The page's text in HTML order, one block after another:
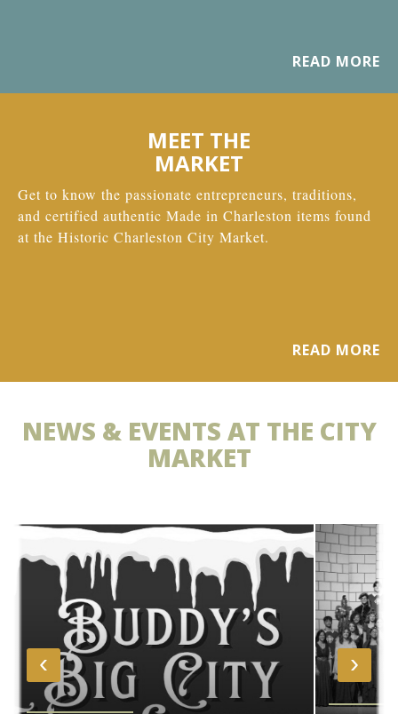
READ MORE
MEET THE
MARKET
Get to know the passionate entrepreneurs, traditions,
and certified authentic Made in Charleston items found
at the Historic Charleston City Market.
READ MORE
NEWS & EVENTS AT THE CITY
MARKET
‹ ›